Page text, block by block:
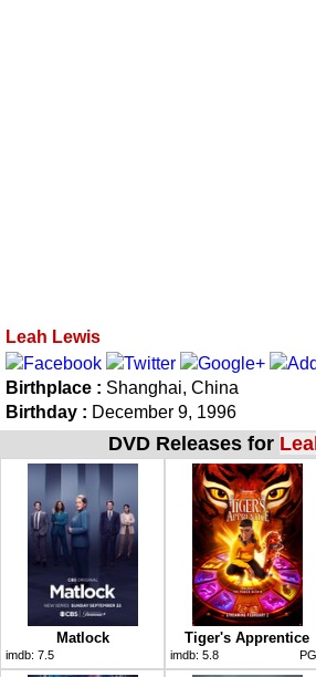
Leah Lewis
Birthplace : Shanghai, China
Birthday : December 9, 1996
DVD Releases for
Matlock
imdb: 7.5
Tiger's Apprentice
imdb: 5.8 PG